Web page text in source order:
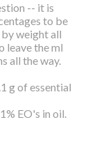
-- it is
to be
weight all
leave the ml
all the way.
g of essential
EO's in oil.